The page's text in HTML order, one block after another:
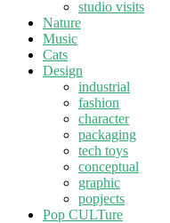
studio visits
Nature
Music
Cats
Design
industrial
fashion
character
packaging
tech toys
conceptual
graphic
popjects
Pop CULTure